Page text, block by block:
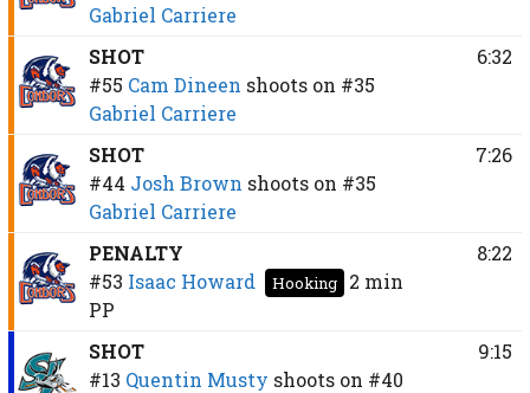
Gabriel Carriere
SHOT
#55 Cam Dineen shoots on #35
Gabriel Carriere
6:32
SHOT
#44 Josh Brown shoots on #35
Gabriel Carriere
7:26
PENALTY
#53 Isaac Howard Hooking
2 min
PP
8:22
SHOT
#13 Quentin Musty shoots on #40
9:15